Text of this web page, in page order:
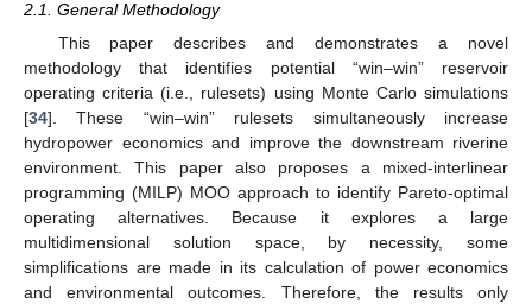
2.1. General Methodology
This paper describes and demonstrates a novel
methodology that identifies potential “win–win” reservoir
operating criteria (i.e., rulesets) using Monte Carlo simulations
[34]. These “win–win” rulesets simultaneously increase
hydropower economics and improve the downstream riverine
environment. This paper also proposes a mixed-interlinear
programming (MILP) MOO approach to identify Pareto-optimal
operating alternatives. Because it explores a large
multidimensional solution space, by necessity, some
simplifications are made in its calculation of power economics
and environmental outcomes. Therefore, the results only